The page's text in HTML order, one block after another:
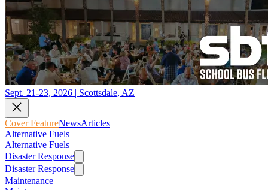
Sept. 21-23, 2026 | Scottsdale, AZ
Cover FeatureNewsArticles
Alternative Fuels
Alternative Fuels
Disaster Response
Disaster Response
Maintenance